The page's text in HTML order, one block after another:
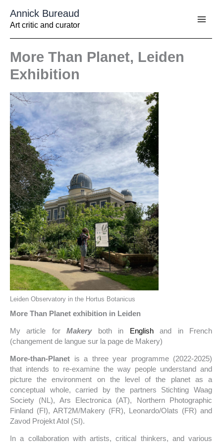
contenu
Annick Bureaud
Art critic and curator
More Than Planet, Leiden
Exhibition
Leiden Observatory in the Hortus Botanicus
More Than Planet exhibition in Leiden
My article forMakery both in Englishand in French
(changement de langue sur la page de Makery)
More-than-Planet is a three year programme (2022-2025)
that intends to re-examine the way people understand and
picture the environment on the level of the planet as a
conceptual whole, carried by the partners Stichting Waag
Society (NL), Ars Electronica (AT), Northern Photographic
Finland (FI), ART2M/Makery (FR), Leonardo/Olats (FR) and
Zavod Projekt Atol (SI).
In a collaboration with artists, critical thinkers, and various